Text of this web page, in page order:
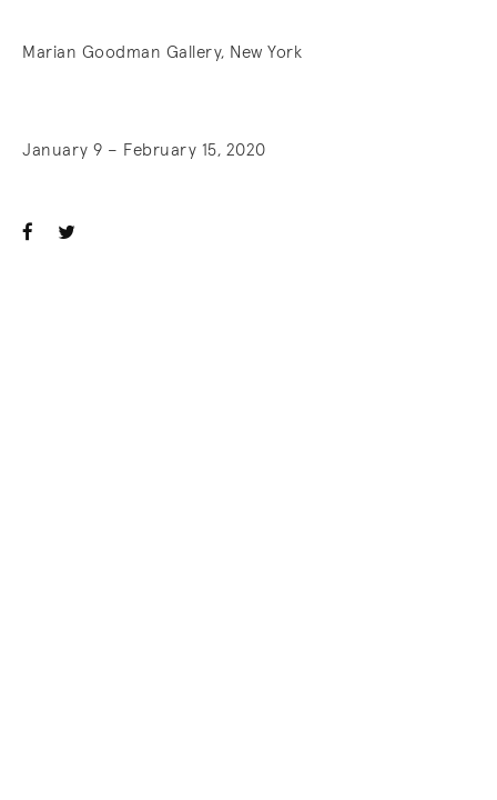
Marian Goodman Gallery, New York
January 9 – February 15, 2020